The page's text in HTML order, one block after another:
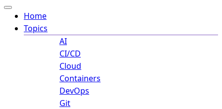
Home
Topics
AI
CI/CD
Cloud
Containers
DevOps
Git